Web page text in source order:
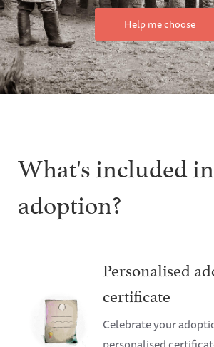
Help me choose
What's included
adoption?
Personalised
certificate
Celebrate your